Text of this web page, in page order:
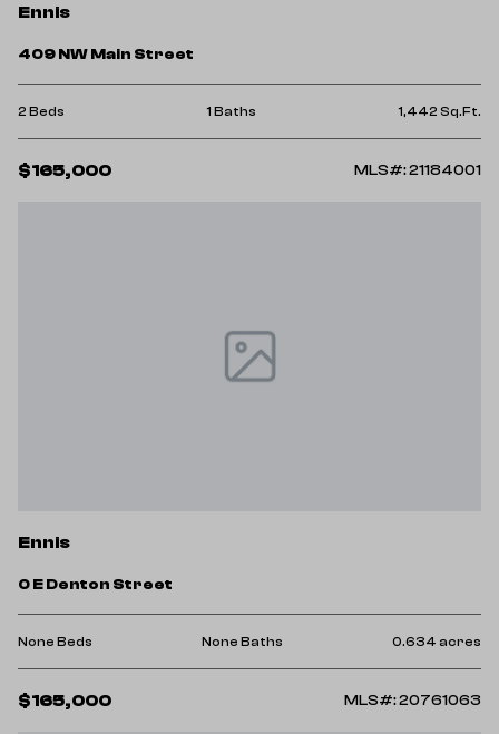
Ennis
409 NW Main Street
2 Beds 1 Baths 1,442 Sq.Ft.
$165,000 MLS#: 21184001
Ennis
0 E Denton Street
None Beds None Baths 0.634 acres
$165,000 MLS#: 20761063